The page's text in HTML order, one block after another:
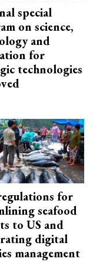
special
on science,
and
for
technologies
for
seafood
to US and
digital
management